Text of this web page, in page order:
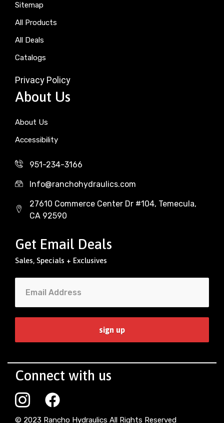
Sitemap
All Products
All Deals
Catalogs
Privacy Policy
About Us
About Us
Accessibility
951-234-3166
Info@ranchohydraulics.com
27610 Commerce Center Dr #104, Temecula,
CA 92590
Get Email Deals
Sales, Specials + Exclusives
Connect with us
© 2023 Rancho Hydraulics All Rights Reserved